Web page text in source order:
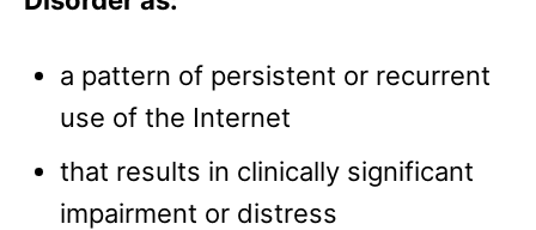
a pattern of persistent or recurrent
use of the Internet
that results in clinically significant
impairment or distress